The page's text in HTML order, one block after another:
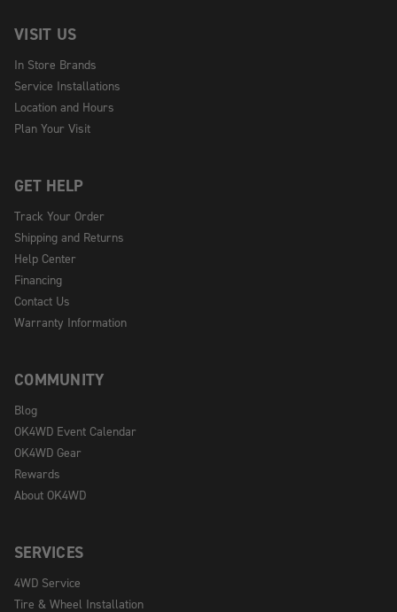
VISIT US
In Store Brands
Service Installations
Location and Hours
Plan Your Visit
GET HELP
Track Your Order
Shipping and Returns
Help Center
Financing
Contact Us
Warranty Information
COMMUNITY
Blog
OK4WD Event Calendar
OK4WD Gear
Rewards
About OK4WD
SERVICES
4WD Service
Tire & Wheel Installation